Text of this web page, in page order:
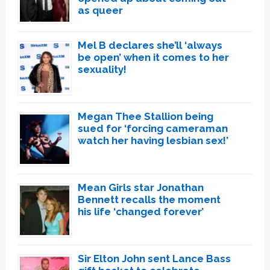
as queer
Mel B declares she’ll ‘always
be open’ when it comes to her
sexuality!
Megan Thee Stallion being
sued for ‘forcing cameraman
watch her having lesbian sex!’
Mean Girls star Jonathan
Bennett recalls the moment
his life ‘changed forever’
Sir Elton John sent Lance Bass